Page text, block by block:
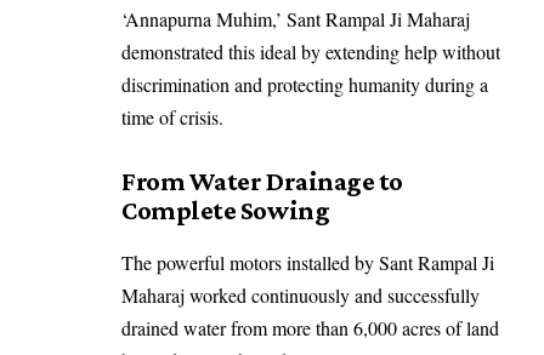
‘Annapurna Muhim,’ Sant Rampal Ji Maharaj
demonstrated this ideal by extending help without
discrimination and protecting humanity during a
time of crisis.
From Water Drainage to
Complete Sowing
The powerful motors installed by Sant Rampal Ji
Maharaj worked continuously and successfully
drained water from more than 6,000 acres of land